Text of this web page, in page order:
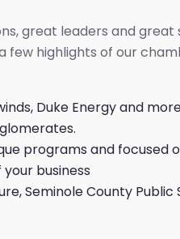
great leaders and
few highlights of our
Duke Energy and
programs and focused
business
Seminole County Public